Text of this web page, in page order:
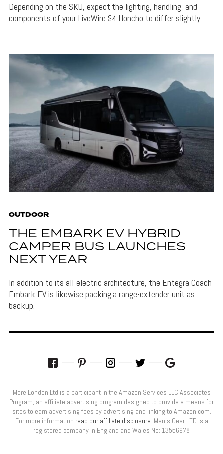
Depending on the SKU, expect the lighting, handling, and
components of your LiveWire S4 Honcho to differ slightly.
OUTDOOR
THE EMBARK EV HYBRID
CAMPER BUS LAUNCHES
NEXT YEAR
In addition to its all-electric architecture, the Entegra Coach
Embark EV is likewise packing a range-extender unit as
backup.
More London Ltd is a participant in the Amazon Services LLC Associates
Program, an affiliate advertising program designed to provide a means for
sites to earn advertising fees by advertising and linking to Amazon.com.
For more information read our affiliate disclosure. Men’s Gear LTD is a
registered company in England and Wales No: 13556978